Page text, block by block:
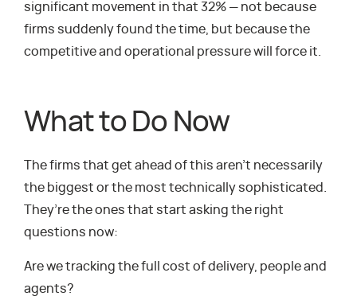
significant movement in that 32% — not because
firms suddenly found the time, but because the
competitive and operational pressure will force it.
What to Do Now
The firms that get ahead of this aren’t necessarily
the biggest or the most technically sophisticated.
They’re the ones that start asking the right
questions now:
Are we tracking the full cost of delivery, people and
agents?